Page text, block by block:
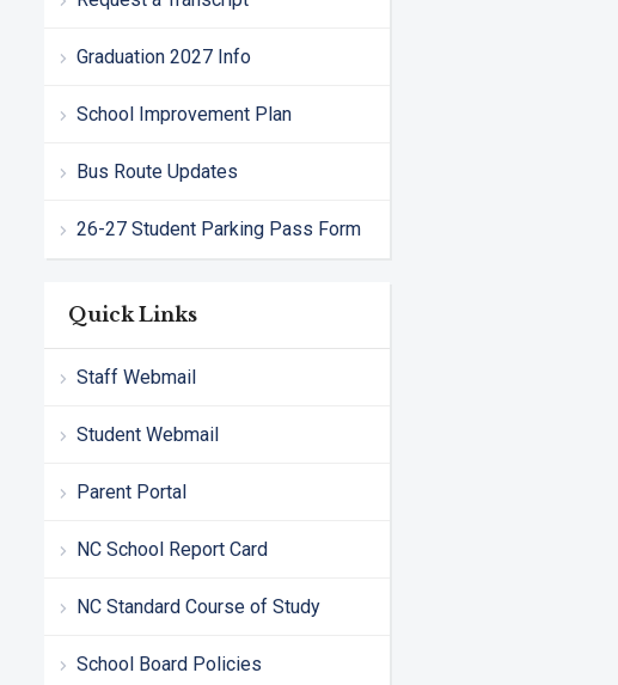
Graduation 2027 Info
School Improvement Plan
Bus Route Updates
26-27 Student Parking Pass Form
Quick Links
Staff Webmail
Student Webmail
Parent Portal
NC School Report Card
NC Standard Course of Study
School Board Policies